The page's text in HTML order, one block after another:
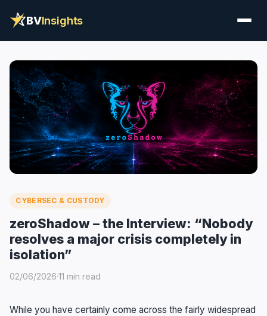
BVInsights
CYBERSEC & CUSTODY
zeroShadow – the Interview: “Nobody
resolves a major crisis completely in
isolation”
02/06/2026·11 min read
While you have certainly come across the fairly widespread